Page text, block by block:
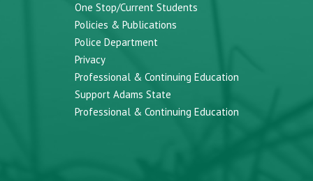
One Stop/Current Students
Policies & Publications
Police Department
Privacy
Professional & Continuing Education
Support Adams State
Professional & Continuing Education